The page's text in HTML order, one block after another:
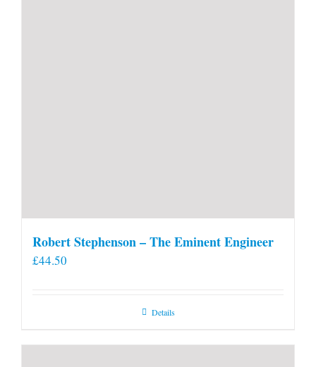
Robert Stephenson – The Eminent Engineer
£44.50
Details